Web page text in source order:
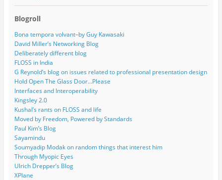
Blogroll
Bona tempora volvant–by Guy Kawasaki
David Miller’s Networking Blog
Deliberately different blog
FLOSS in India
G Reynold’s blog on issues related to professional presentation design
Hold Open The Glass Door…Please
Interfaces and Interoperability
Kingsley 2.0
Kushal’s rants on FLOSS and life
Moved by Freedom, Powered by Standards
Paul Kim’s Blog
Sayamindu
Soumyadip Modak on random things that interest him
Through Myopic Eyes
Ulrich Drepper’s Blog
XPlane